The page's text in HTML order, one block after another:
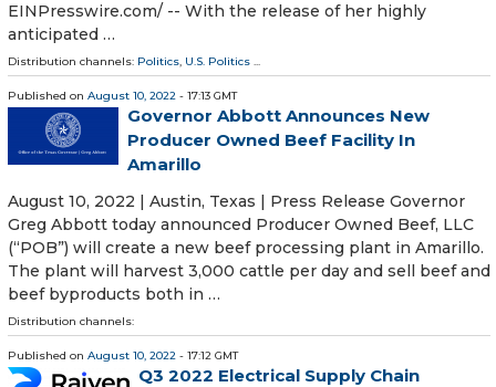
EINPresswire.com⁩/ -- With the release of her highly
anticipated …
Distribution channels: Politics, U.S. Politics ...
Published on August 10, 2022 - 17:13 GMT
Governor Abbott Announces New
Producer Owned Beef Facility In
Amarillo
August 10, 2022 | Austin, Texas | Press Release Governor
Greg Abbott today announced Producer Owned Beef, LLC
(“POB”) will create a new beef processing plant in Amarillo.
The plant will harvest 3,000 cattle per day and sell beef and
beef byproducts both in …
Distribution channels:
Published on August 10, 2022 - 17:12 GMT
Q3 2022 Electrical Supply Chain